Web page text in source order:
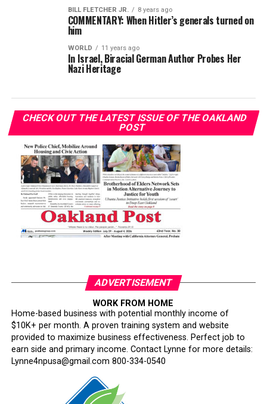
BILL FLETCHER JR. 8 years ago
COMMENTARY: When Hitler’s generals turned on
him
WORLD 11 years ago
In Israel, Biracial German Author Probes Her
Nazi Heritage
CHECK OUT THE LATEST ISSUE OF THE OAKLAND
POST
ADVERTISEMENT
WORK FROM HOME
Home-based business with potential monthly income of
$10K+ per month. A proven training system and website
provided to maximize business effectiveness. Perfect job to
earn side and primary income. Contact Lynne for more details:
Lynne4npusa@gmail.com 800-334-0540